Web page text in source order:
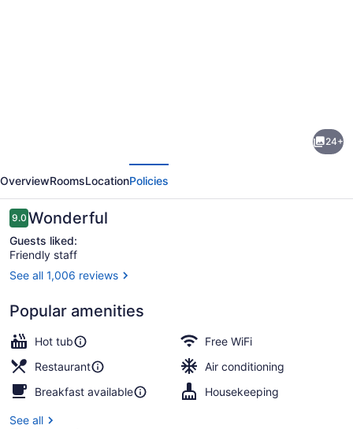
24+
OverviewRoomsLocationPolicies
Reviews
9.09.0 out of 10
Wonderful
Guests liked:
Friendly staff
See all 1,006 reviews
Popular amenities
Hot tub
Free WiFi
Restaurant
Air conditioning
Breakfast available
Housekeeping
See all